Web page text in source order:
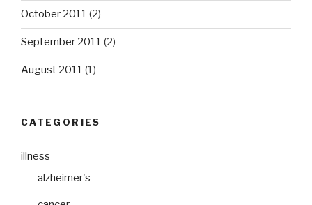
October 2011 (2)
September 2011 (2)
August 2011 (1)
CATEGORIES
illness
alzheimer's